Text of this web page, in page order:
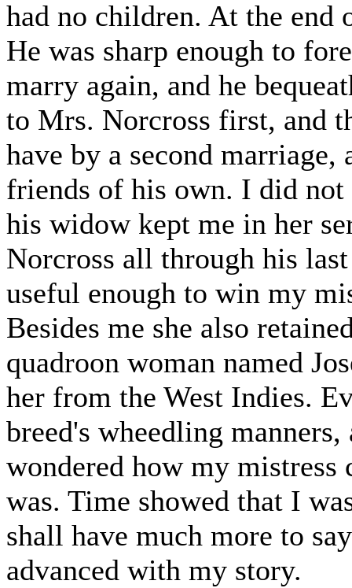
had no children. At the end
He was sharp enough to
marry again, and he
to Mrs. Norcross first, and
have by a second
friends of his own. I did
his widow kept me in her
Norcross all through his
useful enough to win my
Besides me she also
quadroon woman named
her from the West Indies.
breed's wheedling
wondered how my mistress
was. Time showed that I
shall have much more to
advanced with my story.